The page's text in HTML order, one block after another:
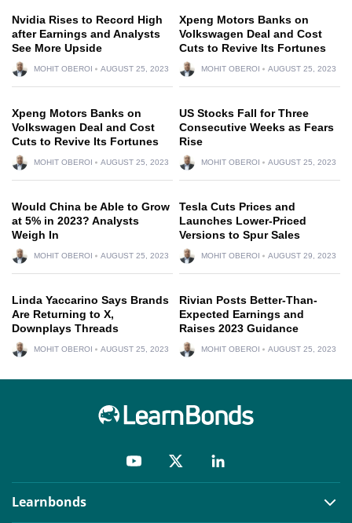
Nvidia Rises to Record High
after Earnings and Analysts
See More Upside
MOHIT OBEROI AUGUST 25, 2023
Xpeng Motors Banks on
Volkswagen Deal and Cost
Cuts to Revive Its Fortunes
MOHIT OBEROI AUGUST 25, 2023
Xpeng Motors Banks on
Volkswagen Deal and Cost
Cuts to Revive Its Fortunes
MOHIT OBEROI AUGUST 25, 2023
US Stocks Fall for Three
Consecutive Weeks as Fears
Rise
MOHIT OBEROI AUGUST 25, 2023
Would China be Able to Grow
at 5% in 2023? Analysts
Weigh In
MOHIT OBEROI AUGUST 25, 2023
Tesla Cuts Prices and
Launches Lower-Priced
Versions to Spur Sales
MOHIT OBEROI AUGUST 29, 2023
Linda Yaccarino Says Brands
Are Returning to X,
Downplays Threads
MOHIT OBEROI AUGUST 25, 2023
Rivian Posts Better-Than-
Expected Earnings and
Raises 2023 Guidance
MOHIT OBEROI AUGUST 25, 2023
Learnbonds